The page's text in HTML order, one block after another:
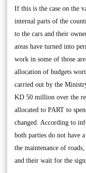
If this is the case on the
internal parts of the
to the cars and their
areas have turned into
work in some of those
allocation of budgets
carried out by the
KD 50 million over the
allocated to PART to
changed. According to
both parties do not have
the maintenance of
and their wait for the